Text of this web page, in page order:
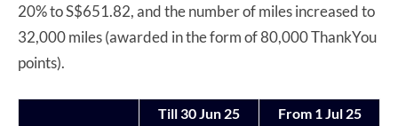
20% to S$651.82, and the number of miles increased to
32,000 miles (awarded in the form of 80,000 ThankYou
points).
Till 30 Jun 25
From 1 Jul 25